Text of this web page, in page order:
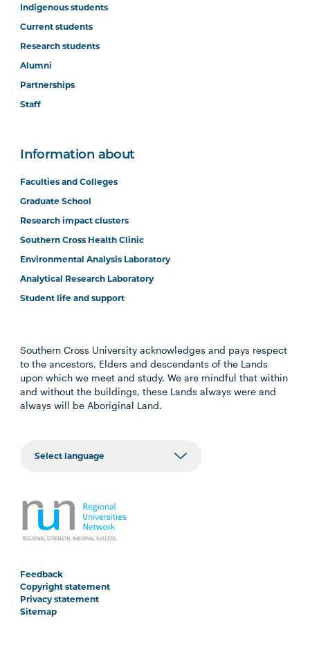
Indigenous students
Current students
Research students
Alumni
Partnerships
Staff
Information about
Faculties and Colleges
Graduate School
Research impact clusters
Southern Cross Health Clinic
Environmental Analysis Laboratory
Analytical Research Laboratory
Student life and support
Southern Cross University acknowledges and pays respect
to the ancestors, Elders and descendants of the Lands
upon which we meet and study. We are mindful that within
and without the buildings, these Lands always were and
always will be Aboriginal Land.
Feedback
Copyright statement
Privacy statement
Sitemap